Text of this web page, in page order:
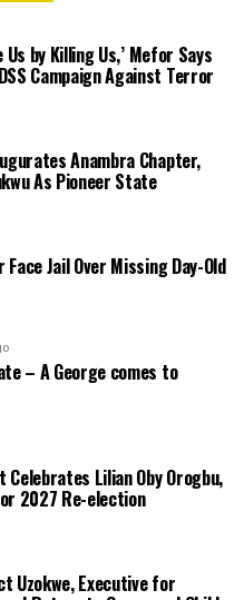
Us by Killing Us,’ Mefor Says
Campaign Against Terror
Anambra Chapter,
As Pioneer State
Jail Over Missing Day-Old
– A George comes to
Celebrates Lilian Oby Orogbu,
2027 Re-election
Uzokwe, Executive for